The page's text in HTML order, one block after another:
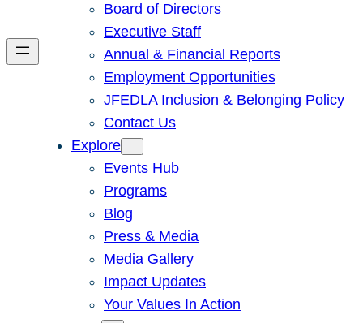
Board of Directors
Executive Staff
Annual & Financial Reports
Employment Opportunities
JFEDLA Inclusion & Belonging Policy
Contact Us
Explore
Events Hub
Programs
Blog
Press & Media
Media Gallery
Impact Updates
Your Values In Action